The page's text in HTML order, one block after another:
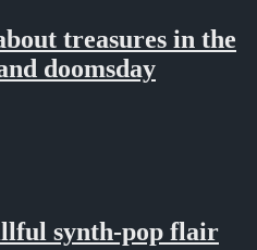
treasures in the
doomsday
synth-pop flair